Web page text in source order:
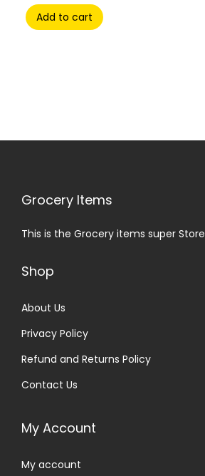
Add to cart
Grocery Items
This is the Grocery items super Store
Shop
About Us
Privacy Policy
Refund and Returns Policy
Contact Us
My Account
My account